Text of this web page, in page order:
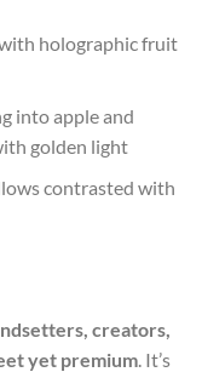
holographic fruit
into apple and
golden light
contrasted with
creators,
yet premium . It’s